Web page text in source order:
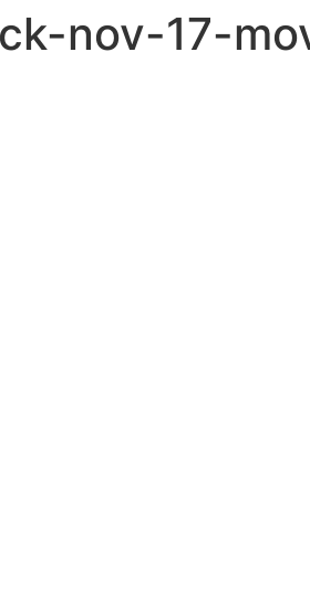
nov-17-